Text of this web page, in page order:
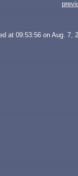
at 09:53:56 on Aug. 7,